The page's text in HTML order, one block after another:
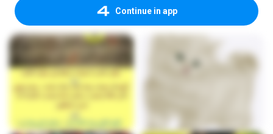
Continue in app